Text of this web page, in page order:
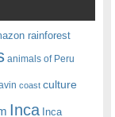
rainforest
animals of Peru
coast culture
Inca Inca